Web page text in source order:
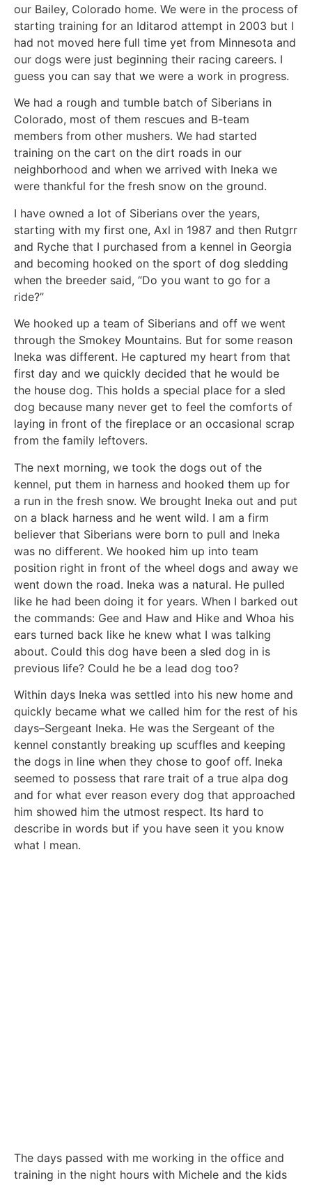
our Bailey, Colorado home. We were in the process of
starting training for an Iditarod attempt in 2003 but I
had not moved here full time yet from Minnesota and
our dogs were just beginning their racing careers. I
guess you can say that we were a work in progress.
We had a rough and tumble batch of Siberians in
Colorado, most of them rescues and B-team
members from other mushers. We had started
training on the cart on the dirt roads in our
neighborhood and when we arrived with Ineka we
were thankful for the fresh snow on the ground.
I have owned a lot of Siberians over the years,
starting with my first one, Axl in 1987 and then Rutgrr
and Ryche that I purchased from a kennel in Georgia
and becoming hooked on the sport of dog sledding
when the breeder said, “Do you want to go for a
ride?”
We hooked up a team of Siberians and off we went
through the Smokey Mountains. But for some reason
Ineka was different. He captured my heart from that
first day and we quickly decided that he would be
the house dog. This holds a special place for a sled
dog because many never get to feel the comforts of
laying in front of the fireplace or an occasional scrap
from the family leftovers.
The next morning, we took the dogs out of the
kennel, put them in harness and hooked them up for
a run in the fresh snow. We brought Ineka out and put
on a black harness and he went wild. I am a firm
believer that Siberians were born to pull and Ineka
was no different. We hooked him up into team
position right in front of the wheel dogs and away we
went down the road. Ineka was a natural. He pulled
like he had been doing it for years. When I barked out
the commands: Gee and Haw and Hike and Whoa his
ears turned back like he knew what I was talking
about. Could this dog have been a sled dog in is
previous life? Could he be a lead dog too?
Within days Ineka was settled into his new home and
quickly became what we called him for the rest of his
days–Sergeant Ineka. He was the Sergeant of the
kennel constantly breaking up scuffles and keeping
the dogs in line when they chose to goof off. Ineka
seemed to possess that rare trait of a true alpa dog
and for what ever reason every dog that approached
him showed him the utmost respect. Its hard to
describe in words but if you have seen it you know
what I mean.
The days passed with me working in the office and
training in the night hours with Michele and the kids